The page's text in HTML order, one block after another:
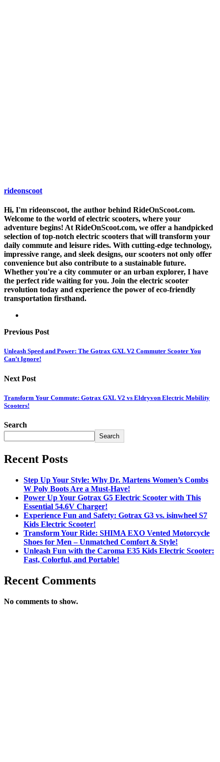
rideonscoot
Hi, I'm rideonscoot, the author behind RideOnScoot.com.
Welcome to the world of electric scooters, where your
adventure begins! At RideOnScoot.com, we offer a handpicked
selection of top-notch electric scooters that will transform your
daily commute and leisure rides. With cutting-edge technology,
impressive range, and sleek designs, our scooters not only offer
convenience but also contribute to a sustainable future.
Whether you're a city commuter or an urban explorer, I have
the perfect ride waiting for you. Join the electric scooter
revolution today and experience the power of eco-friendly
transportation firsthand.
Previous Post
Unleash Speed and Power: The Gotrax GXL V2 Commuter Scooter You
Can’t Ignore!
Next Post
Transform Your Commute: Gotrax GXL V2 vs Eldryvon Electric Mobility
Scooters!
Search
Search
Recent Posts
Step Up Your Style: Why Dr. Martens Women’s Combs
W Poly Boots Are a Must-Have!
Power Up Your Gotrax G5 Electric Scooter with This
Essential 54.6V Charger!
Experience Fun and Safety: Gotrax G3 vs. isinwheel S7
Kids Electric Scooter!
Transform Your Ride: SHIMA EXO Vented Motorcycle
Shoes for Men – Unmatched Comfort & Style!
Unleash Fun with the Caroma E35 Kids Electric Scooter:
Fast, Colorful, and Portable!
Recent Comments
No comments to show.